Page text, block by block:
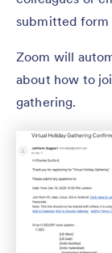
submitted form
Zoom will
about how to
gathering.